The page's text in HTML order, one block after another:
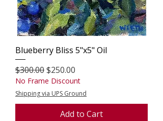
Blueberry Bliss 5"x5" Oil
Regular Price
$300.00Sale Price
$250.00
No Frame Discount
Shipping via UPS Ground
Add to Cart